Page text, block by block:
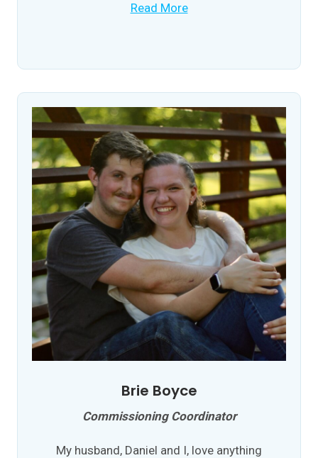
Read More
Brie Boyce
Commissioning Coordinator
My husband, Daniel and I, love anything